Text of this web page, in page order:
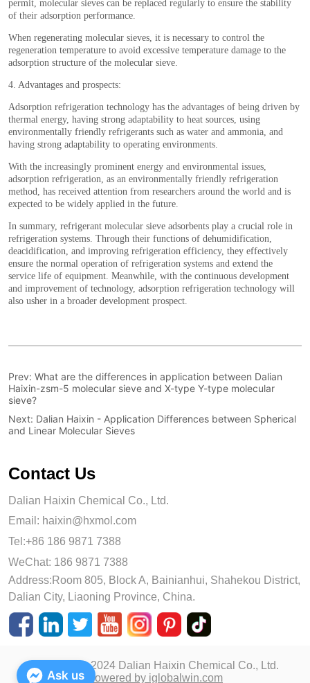
Prev:What are the differences in application between Dalian
Haixin-zsm-5 molecular sieve and X-type Y-type molecular
sieve?
Next: Dalian Haixin - Application Differences between Spherical
and Linear Molecular Sieves
Contact Us
Dalian Haixin Chemical Co., Ltd.
Email: haixin@hxmol.com
Tel:+86 186 9871 7388
WeChat: 186 9871 7388
Address:Room 805, Block A, Bainianhui, Shahekou District,
Dalian City, Liaoning Province, China.
Copyright © 2024 Dalian Haixin Chemical Co., Ltd.
Powered by iglobalwin.com
Ask us